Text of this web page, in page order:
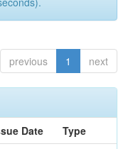
previous 1 next
Date
Type